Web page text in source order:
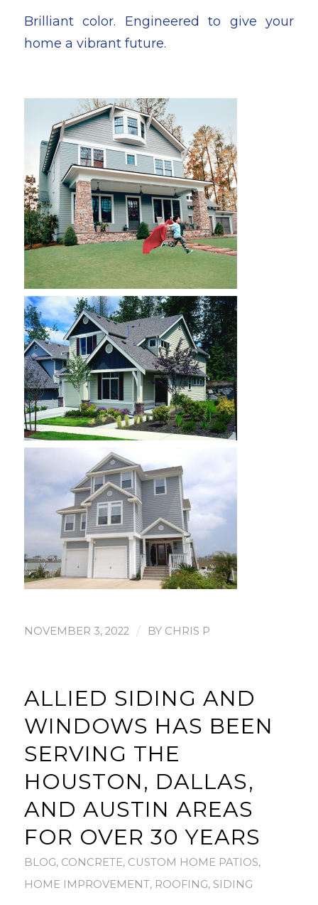
Brilliant color. Engineered to give your
home a vibrant future.
NOVEMBER 3, 2022 / BY CHRIS P
ALLIED SIDING AND
WINDOWS HAS BEEN
SERVING THE
HOUSTON, DALLAS,
AND AUSTIN AREAS
FOR OVER 30 YEARS
BLOG, CONCRETE, CUSTOM HOME PATIOS,
HOME IMPROVEMENT, ROOFING, SIDING